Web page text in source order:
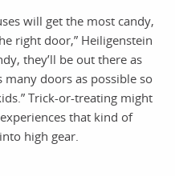
will get the most candy,
right door,” Heiligenstein
they’ll be out there as
many doors as possible so
Trick-or-treating might
that kind of
high gear.